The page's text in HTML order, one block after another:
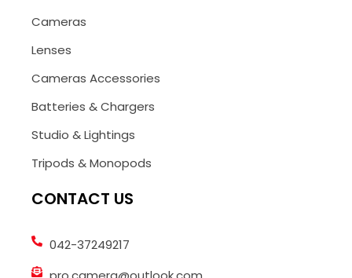
Cameras
Lenses
Cameras Accessories
Batteries & Chargers
Studio & Lightings
Tripods & Monopods
CONTACT US
042-37249217